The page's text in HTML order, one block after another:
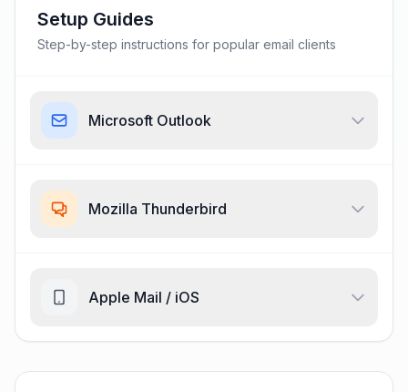
Setup Guides
Step-by-step instructions for popular email clients
Microsoft Outlook
Mozilla Thunderbird
Apple Mail / iOS